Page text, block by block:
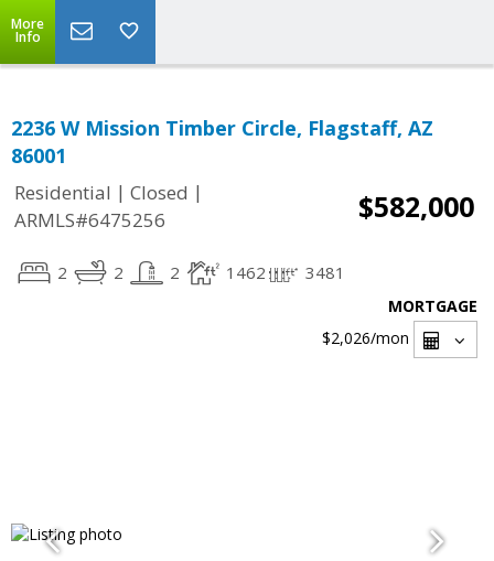
More
Info
2236 W Mission Timber Circle, Flagstaff, AZ
86001
Residential | Closed |
ARMLS#6475256
$582,000
2 2 2 1462 3481
MORTGAGE
$2,026/mon